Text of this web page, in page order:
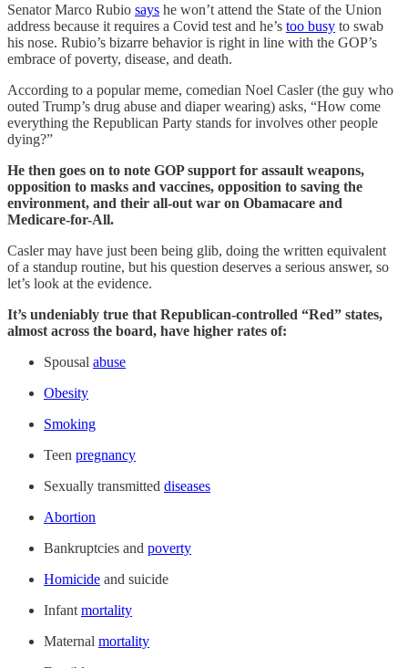
Senator Marco Rubio says he won’t attend the State of the Union
address because it requires a Covid test and he’s too busy to swab
his nose. Rubio’s bizarre behavior is right in line with the GOP’s
embrace of poverty, disease, and death.
According to a popular meme, comedian Noel Casler (the guy who
outed Trump’s drug abuse and diaper wearing) asks, “How come
everything the Republican Party stands for involves other people
dying?”
He then goes on to note GOP support for assault weapons,
opposition to masks and vaccines, opposition to saving the
environment, and their all-out war on Obamacare and
Medicare-for-All.
Casler may have just been being glib, doing the written equivalent
of a standup routine, but his question deserves a serious answer, so
let’s look at the evidence.
It’s undeniably true that Republican-controlled “Red” states,
almost across the board, have higher rates of:
Spousal abuse
Obesity
Smoking
Teen pregnancy
Sexually transmitted diseases
Abortion
Bankruptcies and poverty
Homicide and suicide
Infant mortality
Maternal mortality